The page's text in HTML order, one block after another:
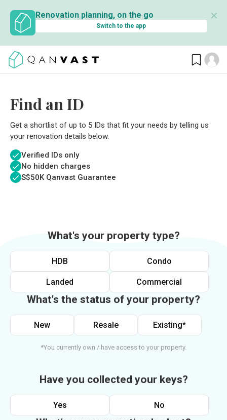
Renovation planning, on the go
Switch to the app
✕
Find an ID
Get a shortlist of up to 5 IDs that fit your needs by telling us
your renovation details below.
Verified IDs only
No hidden charges
S$50K Qanvast Guarantee
What's your property type?
HDB Condo
Landed Commercial
What's the status of your property?
New Resale Existing*
*You currently own / have access to your property.
Have you collected your keys?
Yes No